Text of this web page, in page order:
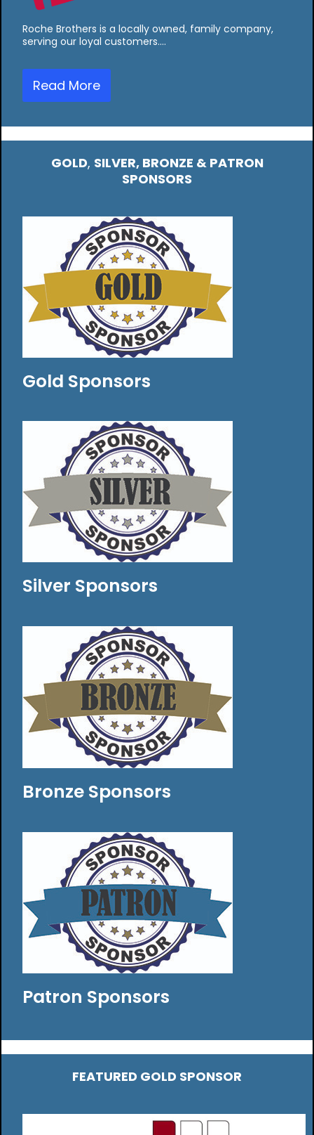
Roche Brothers is a locally owned, family company,
serving our loyal customers.…
Read More
GOLD, SILVER, BRONZE & PATRON
SPONSORS
Gold Sponsors
Silver Sponsors
Bronze Sponsors
Patron Sponsors
FEATURED GOLD SPONSOR